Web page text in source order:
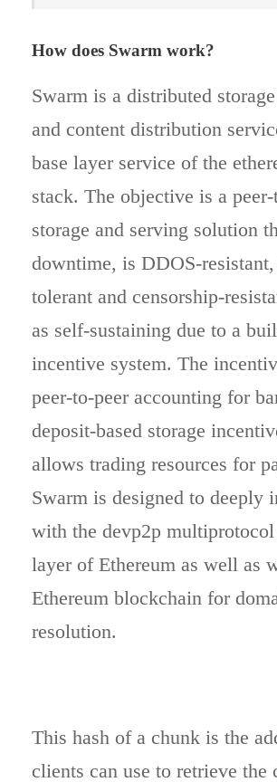
How does Swarm work?
Swarm is a distributed
and content distribution
base layer service of the
stack. The objective is a
storage and serving solution
downtime, is DDOS-
tolerant and censorship-
as self-sustaining due to a
incentive system. The
peer-to-peer accounting for
deposit-based storage
allows trading resources for
Swarm is designed to deeply
with the devp2p
layer of Ethereum as well as
Ethereum blockchain for
resolution.
This hash of a chunk is the
clients can use to retrieve the